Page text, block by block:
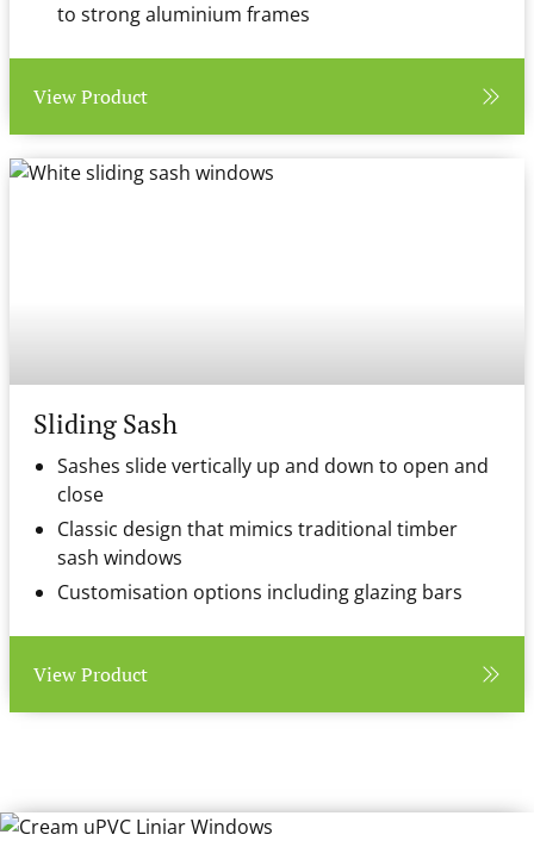
to strong aluminium frames
View Product
Sliding Sash
Sashes slide vertically up and down to open and
close
Classic design that mimics traditional timber
sash windows
Customisation options including glazing bars
View Product